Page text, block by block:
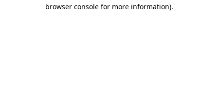
browser console for more information).